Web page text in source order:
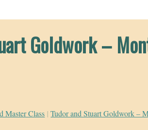
Goldwork –
Master Class | Tudor and Stuart Goldwork –